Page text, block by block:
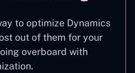
to optimize Dynamics
out of them for your
overboard with